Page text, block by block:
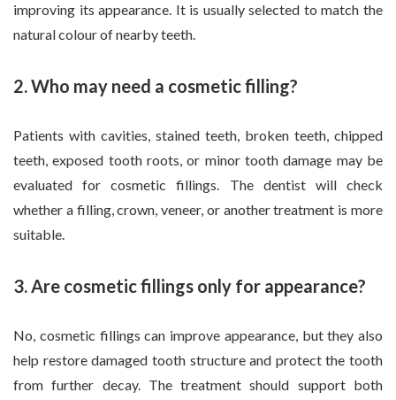
improving its appearance. It is usually selected to match the
natural colour of nearby teeth.
2. Who may need a cosmetic filling?
Patients with cavities, stained teeth, broken teeth, chipped
teeth, exposed tooth roots, or minor tooth damage may be
evaluated for cosmetic fillings. The dentist will check
whether a filling, crown, veneer, or another treatment is more
suitable.
3. Are cosmetic fillings only for appearance?
No, cosmetic fillings can improve appearance, but they also
help restore damaged tooth structure and protect the tooth
from further decay. The treatment should support both